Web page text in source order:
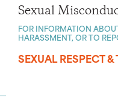
Sexual
FOR INFORMATION
HARASSMENT, OR TO
SEXUAL RESPECT &